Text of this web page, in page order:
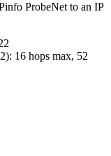
ProbeNet to an IP
): 16 hops max, 52